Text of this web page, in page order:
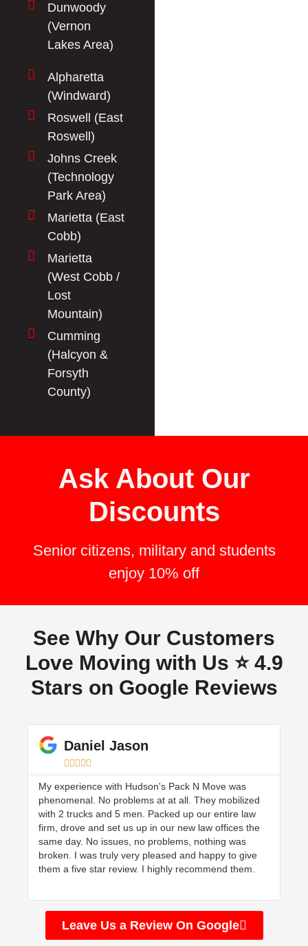
Dunwoody
(Vernon
Lakes Area)
Alpharetta
(Windward)
Roswell (East
Roswell)
Johns Creek
(Technology
Park Area)
Marietta (East
Cobb)
Marietta
(West Cobb /
Lost
Mountain)
Cumming
(Halcyon &
Forsyth
County)
Ask About Our
Discounts
Senior citizens, military and students
enjoy 10% off
See Why Our Customers
Love Moving with Us ⭐ 4.9
Stars on Google Reviews
Daniel Jason
    
My experience with Hudson's Pack N Move was
phenomenal. No problems at at all. They mobilized
with 2 trucks and 5 men. Packed up our entire law
firm, drove and set us up in our new law offices the
same day. No issues, no problems, nothing was
broken. I was truly very pleased and happy to give
them a five star review. I highly recommend them.
Leave Us a Review On Google